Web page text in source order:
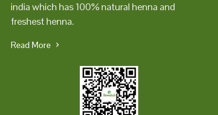
india which has 100% natural henna and
freshest henna.
Read More